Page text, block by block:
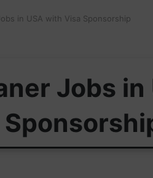
in USA with Visa Sponsorship
Jobs in